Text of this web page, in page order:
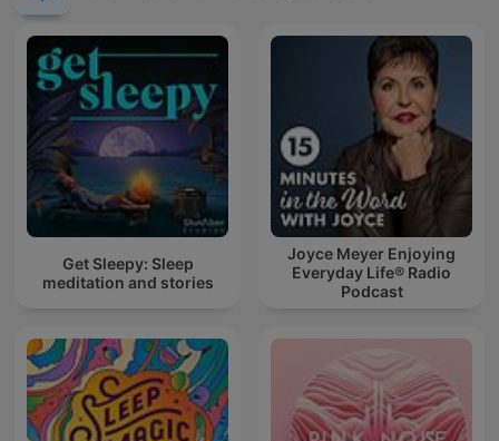
Get Sleepy: Sleep
meditation and stories
Joyce Meyer Enjoying
Everyday Life® Radio
Podcast